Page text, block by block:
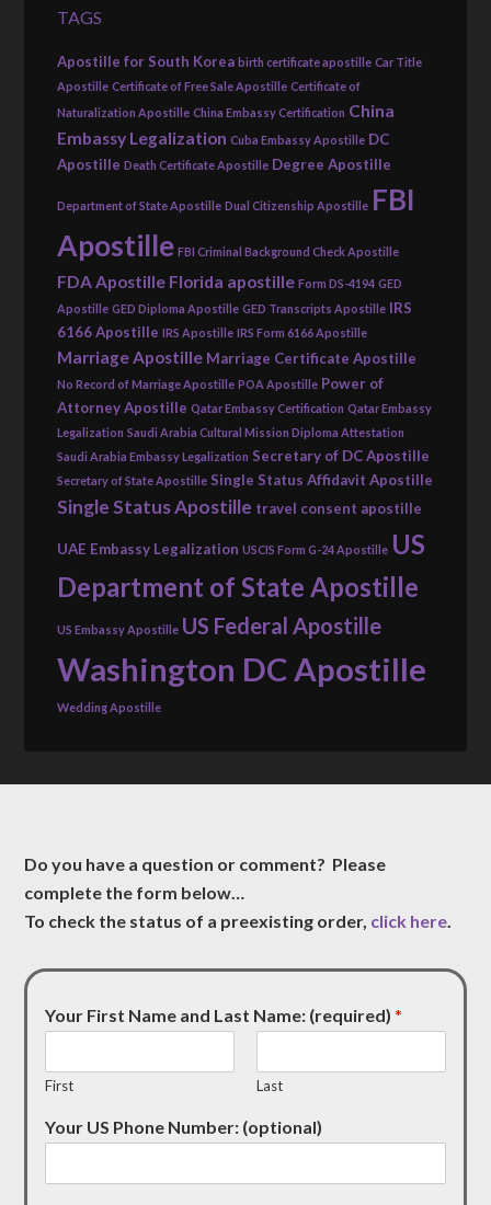
TAGS
Apostille for South Korea birth certificate apostille Car Title
Apostille Certificate of Free Sale Apostille Certificate of
Naturalization Apostille China Embassy Certification China
Embassy Legalization Cuba Embassy Apostille DC
Apostille Death Certificate Apostille Degree Apostille
Department of State Apostille Dual Citizenship Apostille FBI
Apostille FBI Criminal Background Check Apostille
FDA Apostille Florida apostille Form DS-4194 GED
Apostille GED Diploma Apostille GED Transcripts Apostille IRS
6166 Apostille IRS Apostille IRS Form 6166 Apostille
Marriage Apostille Marriage Certificate Apostille
No Record of Marriage Apostille POA Apostille Power of
Attorney Apostille Qatar Embassy Certification Qatar Embassy
Legalization Saudi Arabia Cultural Mission Diploma Attestation
Saudi Arabia Embassy Legalization Secretary of DC Apostille
Secretary of State Apostille Single Status Affidavit Apostille
Single Status Apostille travel consent apostille
UAE Embassy Legalization USCIS Form G-24 Apostille US
Department of State Apostille
US Embassy Apostille US Federal Apostille
Washington DC Apostille
Wedding Apostille
Do you have a question or comment? Please
complete the form below…
To check the status of a preexisting order, click here.
Your First Name and Last Name: (required)*
First Last
Your US Phone Number: (optional)